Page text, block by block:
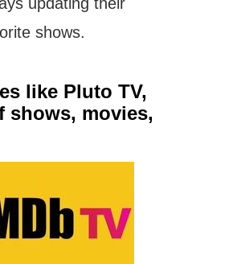
shows.
like Pluto TV,
shows, movies,